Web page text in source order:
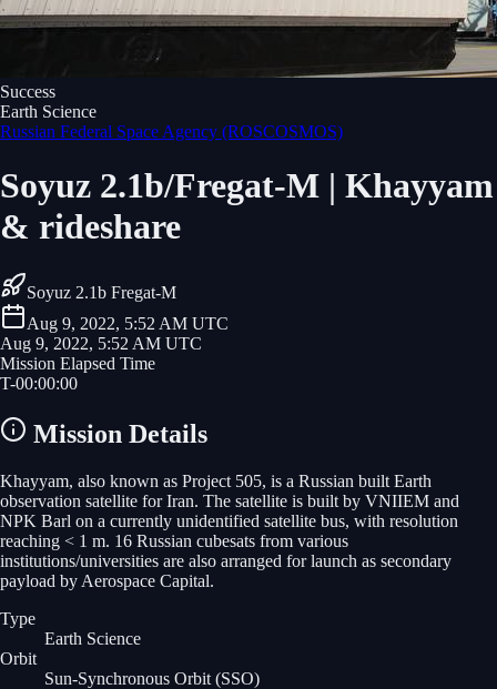
Success
Earth Science
Russian Federal Space Agency (ROSCOSMOS)
Soyuz 2.1b/Fregat-M | Khayyam
& rideshare
Soyuz 2.1b Fregat-M
Aug 9, 2022, 5:52 AM UTC
Aug 9, 2022, 5:52 AM UTC
Mission Elapsed Time
T-00:00:00
Mission Details
Khayyam, also known as Project 505, is a Russian built Earth
observation satellite for Iran. The satellite is built by VNIIEM and
NPK Barl on a currently unidentified satellite bus, with resolution
reaching < 1 m. 16 Russian cubesats from various
institutions/universities are also arranged for launch as secondary
payload by Aerospace Capital.
Type
Earth Science
Orbit
Sun-Synchronous Orbit (SSO)